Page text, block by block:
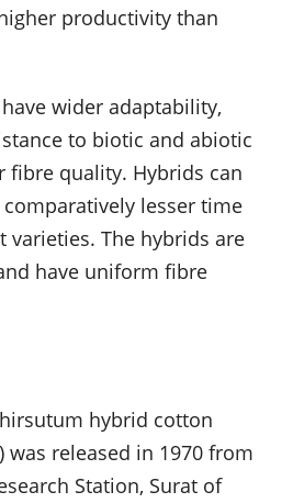
productivity than
wider adaptability,
to biotic and abiotic
fibre quality. Hybrids can
lesser time
varieties. The hybrids are
have uniform fibre
hybrid cotton
was released in 1970 from
Station, Surat of